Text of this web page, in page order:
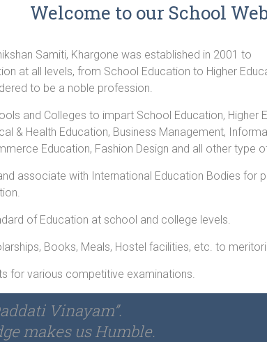
Welcome to our School
Samiti, Khargone was established in 2001 to
at all levels, from School Education to Higher
to be a noble profession.
and Colleges to impart School Education, Higher
& Health Education, Business Management,
Education, Fashion Design and all other type
associate with International Education Bodies for
of Education at school and college levels.
Books, Meals, Hostel facilities, etc. to
for various competitive examinations.
Vinayam”.
makes us Humble.